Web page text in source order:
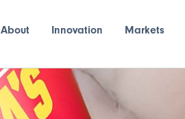
About Innovation Markets